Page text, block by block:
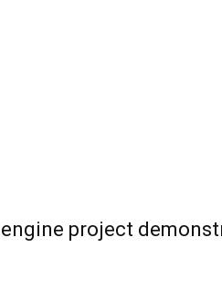
project